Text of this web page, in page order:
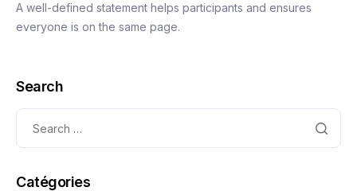
A well-defined statement helps participants and ensures
everyone is on the same page.
Search
Catégories